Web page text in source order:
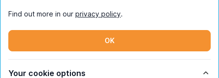
Instagram
© Copyright 2026 UniHomes. All rights reserved.
Find out more in our privacy policy.
OK
Your cookie options